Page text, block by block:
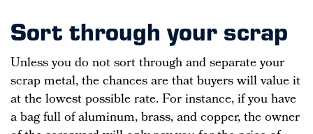
Sort through your scrap
Unless you do not sort through and separate your
scrap metal, the chances are that buyers will value it
at the lowest possible rate. For instance, if you have
a bag full of aluminum, brass, and copper, the owner